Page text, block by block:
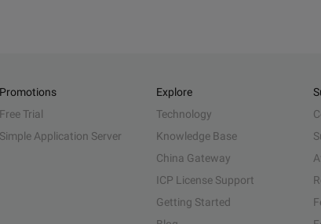
Promotions
Free Trial
Simple Application Server
Explore
Technology
Knowledge Base
China Gateway
ICP License Support
Getting Started